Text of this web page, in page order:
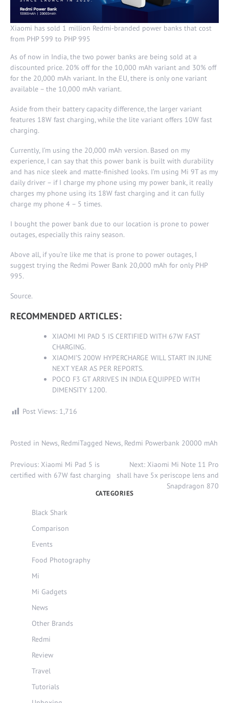
Xiaomi has sold 1 million Redmi-branded power banks that cost
from PHP 599 to PHP 995
As of now in India, the two power banks are being sold at a
discounted price. 20% off for the 10,000 mAh variant and 30% off
for the 20,000 mAh variant. In the EU, there is only one variant
available – the 10,000 mAh variant.
Aside from their battery capacity difference, the larger variant
features 18W fast charging, while the lite variant offers 10W fast
charging.
Currently, I’m using the 20,000 mAh version. Based on my
experience, I can say that this power bank is built with durability
and has nice sleek and matte-finished looks. I’m using Mi 9T as my
daily driver – if I charge my phone using my power bank, it really
charges my phone using its 18W fast charging and it can fully
charge my phone 4 – 5 times.
I bought the power bank due to our location is prone to power
outages, especially this rainy season.
Above all, if you’re like me that is prone to power outages, I
suggest trying the Redmi Power Bank 20,000 mAh for only PHP
995.
Source.
RECOMMENDED ARTICLES:
XIAOMI MI PAD 5 IS CERTIFIED WITH 67W FAST
CHARGING.
XIAOMI’S 200W HYPERCHARGE WILL START IN JUNE
NEXT YEAR AS PER REPORTS.
POCO F3 GT ARRIVES IN INDIA EQUIPPED WITH
DIMENSITY 1200.
Post Views: 1,716
Posted in News, RedmiTagged News, Redmi Powerbank 20000 mAh
Post
navigation
Previous: Xiaomi Mi Pad 5 is
certified with 67W fast charging
Next: Xiaomi Mi Note 11 Pro
shall have 5x periscope lens and
Snapdragon 870
CATEGORIES
Black Shark
Comparison
Events
Food Photography
Mi
Mi Gadgets
News
Other Brands
Redmi
Review
Travel
Tutorials